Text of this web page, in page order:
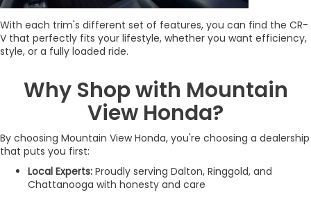
With each trim's different set of features, you can find the CR-
V that perfectly fits your lifestyle, whether you want efficiency,
style, or a fully loaded ride.
Why Shop with Mountain
View Honda?
By choosing Mountain View Honda, you're choosing a dealership
that puts you first:
Local Experts: Proudly serving Dalton, Ringgold, and
Chattanooga with honesty and care